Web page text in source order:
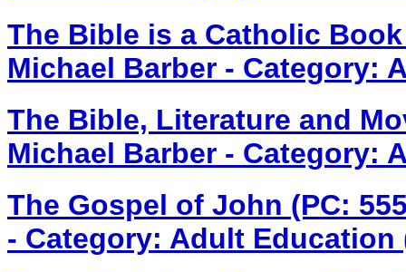
The Bible is a Catholic
Michael Barber - Category:
The Bible, Literature and
Michael Barber - Category:
The Gospel of John (PC:
- Category: Adult Education